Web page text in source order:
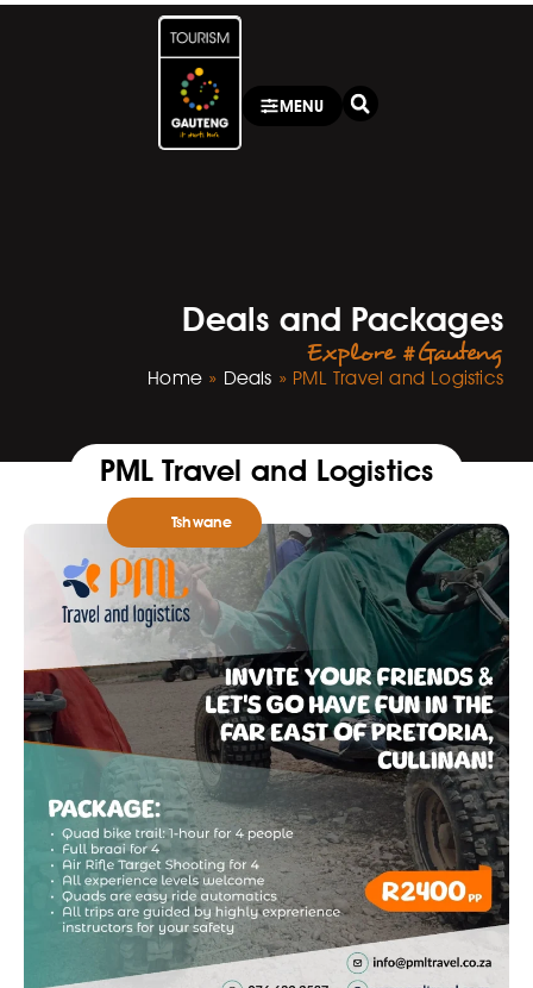
MENU
Deals and Packages
Explore #Gauteng
Home» Deals » PML Travel and Logistics
PML Travel and Logistics
Tshwane